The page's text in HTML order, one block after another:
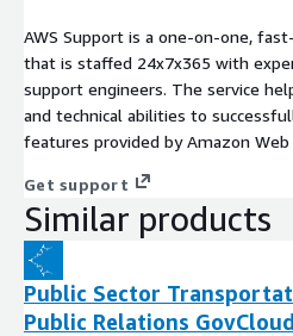
AWS Support is a one-on-one,
that is staffed 24x7x365 with
support engineers. The service
and technical abilities to
features provided by Amazon Web
Get support
Similar products
Public Sector
Public Relations GovCloud